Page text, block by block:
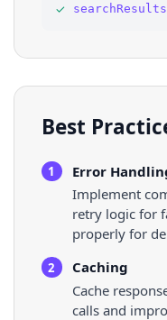
35
}
✓
searchResults
Best
1
Error
Implement
retry logic for
properly for
2
Caching
Cache
calls and